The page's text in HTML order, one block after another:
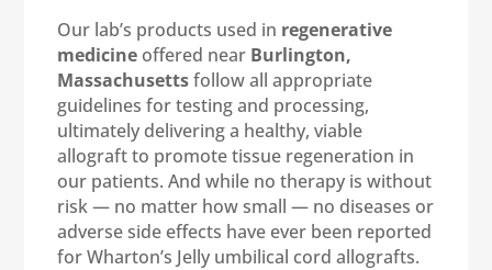
Our lab’s products used in regenerative
medicine offered near Burlington,
Massachusettsfollow all appropriate
guidelines for testing and processing,
ultimately delivering a healthy, viable
allograft to promote tissue regeneration in
our patients. And while no therapy is without
risk — no matter how small — no diseases or
adverse side effects have ever been reported
for Wharton’s Jelly umbilical cord allografts.